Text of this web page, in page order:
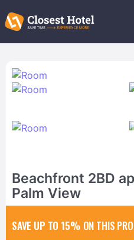
Beachfront 2BD
Palm View
SAVE UP TO 15% ON THIS